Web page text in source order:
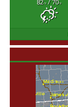
82°F/ 70°F